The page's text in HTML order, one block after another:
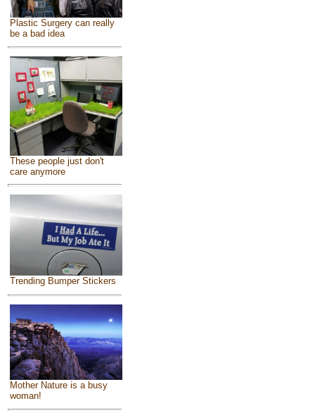
Plastic Surgery can really
be a bad idea
These people just don't
care anymore
Trending Bumper Stickers
Mother Nature is a busy
woman!